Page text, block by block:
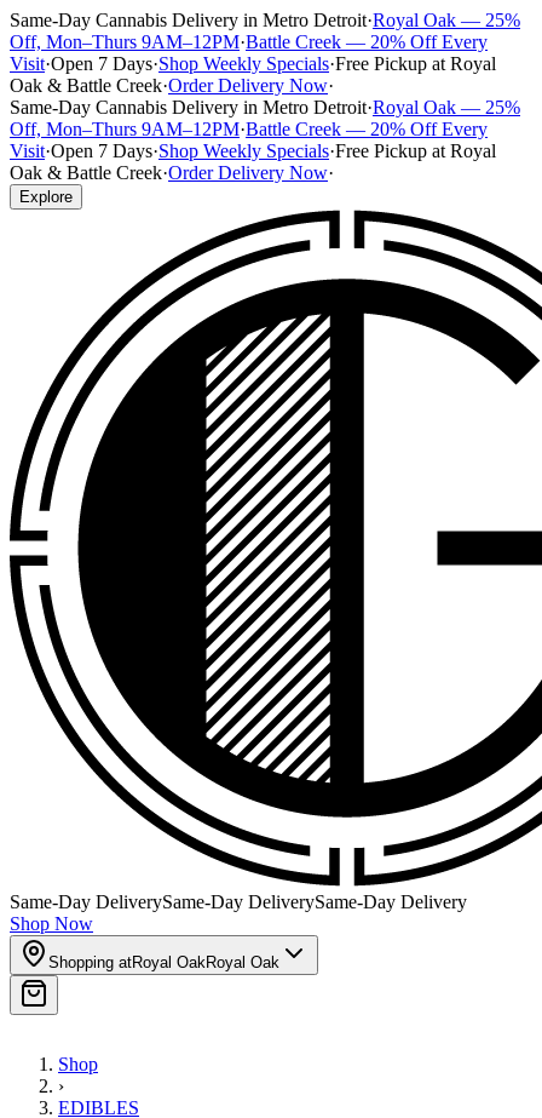
Same-Day Cannabis Delivery in Metro Detroit·Royal Oak — 25%
Off, Mon–Thurs 9AM–12PM·Battle Creek — 20% Off Every
Visit·Open 7 Days·Shop Weekly Specials·Free Pickup at Royal
Oak & Battle Creek·Order Delivery Now·
Same-Day Cannabis Delivery in Metro Detroit·Royal Oak — 25%
Off, Mon–Thurs 9AM–12PM·Battle Creek — 20% Off Every
Visit·Open 7 Days·Shop Weekly Specials·Free Pickup at Royal
Oak & Battle Creek·Order Delivery Now·
Explore
Same-Day DeliverySame-Day DeliverySame-Day Delivery
Shop Now
Shopping atRoyal OakRoyal Oak
Shop
›
EDIBLES